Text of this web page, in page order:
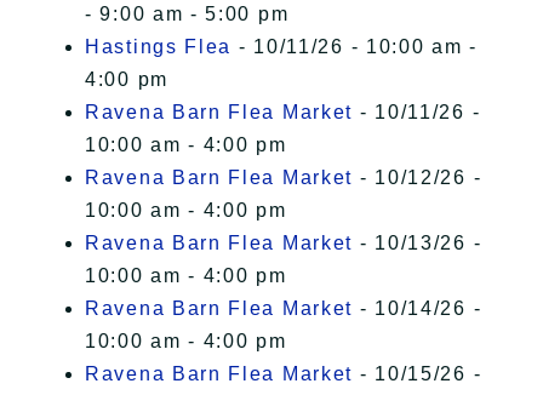
- 9:00 am - 5:00 pm
Hastings Flea - 10/11/26 - 10:00 am -
4:00 pm
Ravena Barn Flea Market - 10/11/26 -
10:00 am - 4:00 pm
Ravena Barn Flea Market - 10/12/26 -
10:00 am - 4:00 pm
Ravena Barn Flea Market - 10/13/26 -
10:00 am - 4:00 pm
Ravena Barn Flea Market - 10/14/26 -
10:00 am - 4:00 pm
Ravena Barn Flea Market - 10/15/26 -